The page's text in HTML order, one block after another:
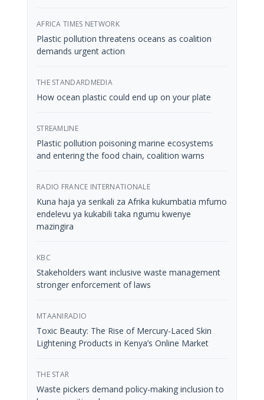
AFRICA TIMES NETWORK
Plastic pollution threatens oceans as coalition
demands urgent action
THE STANDARDMEDIA
How ocean plastic could end up on your plate
STREAMLINE
Plastic pollution poisoning marine ecosystems
and entering the food chain, coalition warns
RADIO FRANCE INTERNATIONALE
Kuna haja ya serikali za Afrika kukumbatia mfumo
endelevu ya kukabili taka ngumu kwenye
mazingira
KBC
Stakeholders want inclusive waste management
stronger enforcement of laws
MTAANIRADIO
Toxic Beauty: The Rise of Mercury-Laced Skin
Lightening Products in Kenya’s Online Market
THE STAR
Waste pickers demand policy-making inclusion to